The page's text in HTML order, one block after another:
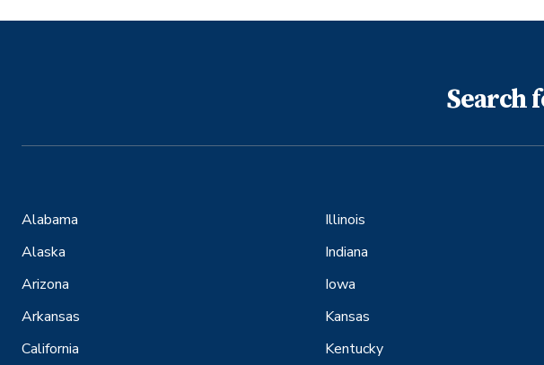
Search
Alabama
Alaska
Arizona
Arkansas
California
Illinois
Indiana
Iowa
Kansas
Kentucky